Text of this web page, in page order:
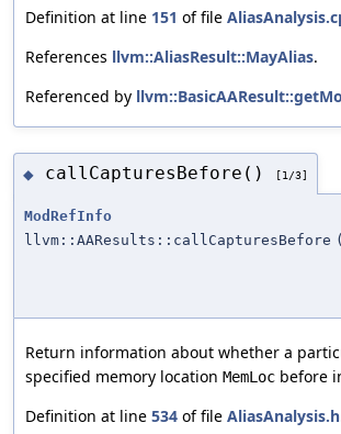
Definition at line 151 of file
References llvm::AliasResult::MayAlias.
Referenced by
◆ callCapturesBefore() [1/3]
ModRefInfo
llvm::AAResults::callCapturesBefore (
Return information about whether a
specified memory location MemLoc before
Definition at line 534 of file AliasAnalysis.h